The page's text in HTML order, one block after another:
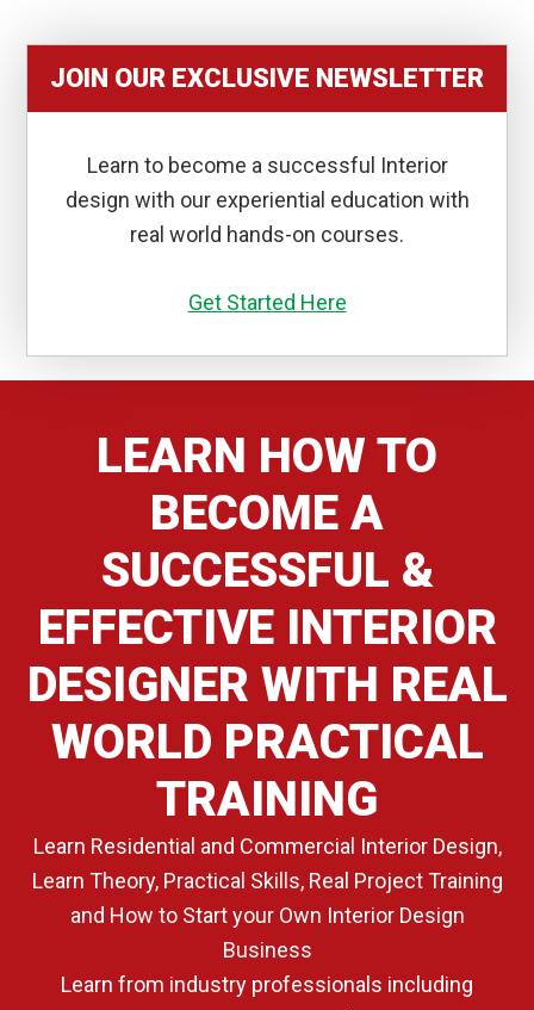
JOIN OUR EXCLUSIVE NEWSLETTER
Learn to become a successful Interior
design with our experiential education with
real world hands-on courses.
Get Started Here
LEARN HOW TO
BECOME A
SUCCESSFUL &
EFFECTIVE INTERIOR
DESIGNER WITH REAL
WORLD PRACTICAL
TRAINING
Learn Residential and Commercial Interior Design,
Learn Theory, Practical Skills, Real Project Training
and How to Start your Own Interior Design
Business
Learn from industry professionals including